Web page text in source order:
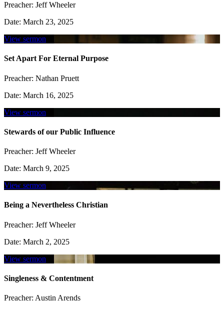
Preacher: Jeff Wheeler
Date: March 23, 2025
View sermon
Set Apart For Eternal Purpose
Preacher: Nathan Pruett
Date: March 16, 2025
View sermon
Stewards of our Public Influence
Preacher: Jeff Wheeler
Date: March 9, 2025
View sermon
Being a Nevertheless Christian
Preacher: Jeff Wheeler
Date: March 2, 2025
View sermon
Singleness & Contentment
Preacher: Austin Arends